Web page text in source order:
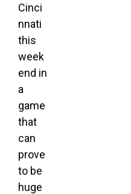
Cinci
nnati
this
week
end in
a
game
that
can
prove
to be
huge